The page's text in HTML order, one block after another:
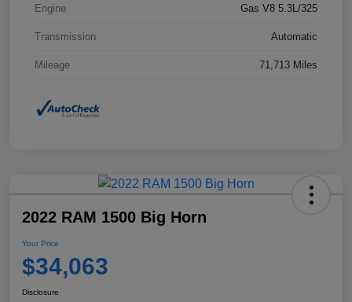
Engine Gas V8 5.3L/325
Transmission Automatic
Mileage 71,713 Miles
2022 RAM 1500 Big Horn
Your Price
$34,063
Disclosure